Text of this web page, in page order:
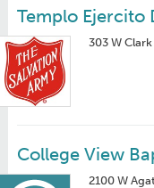
Templo Ejercito
303 W
College View
2100 W